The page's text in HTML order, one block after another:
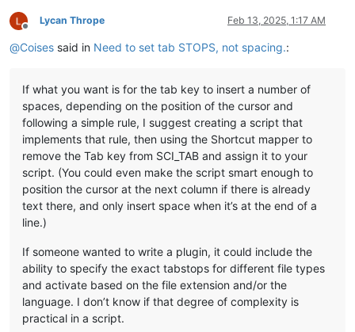
Offline
Lycan Thrope Feb 13, 2025, 1:17 AM
@Coises said in Need to set tab STOPS, not spacing.:
If what you want is for the tab key to insert a number of
spaces, depending on the position of the cursor and
following a simple rule, I suggest creating a script that
implements that rule, then using the Shortcut mapper to
remove the Tab key from SCI_TAB and assign it to your
script. (You could even make the script smart enough to
position the cursor at the next column if there is already
text there, and only insert space when it’s at the end of a
line.)
If someone wanted to write a plugin, it could include the
ability to specify the exact tabstops for different file types
and activate based on the file extension and/or the
language. I don’t know if that degree of complexity is
practical in a script.